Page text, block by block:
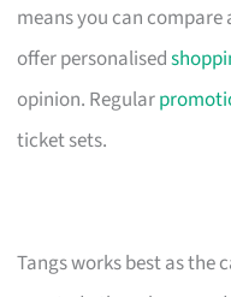
means you can
offer personalised
opinion. Regular
ticket sets.
Tangs works best as the